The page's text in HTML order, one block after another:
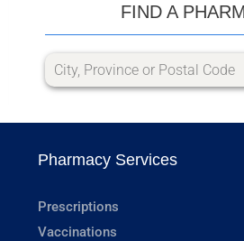
FIND A
Pharmacy Services
Prescriptions
Vaccinations